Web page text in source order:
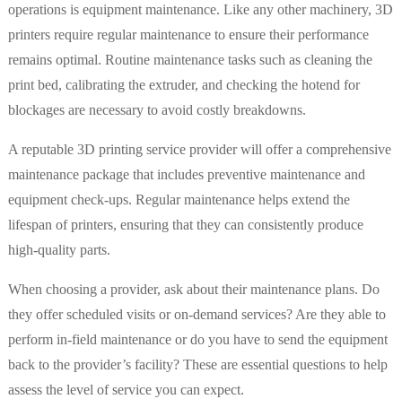
operations is equipment maintenance. Like any other machinery, 3D
printers require regular maintenance to ensure their performance
remains optimal. Routine maintenance tasks such as cleaning the
print bed, calibrating the extruder, and checking the hotend for
blockages are necessary to avoid costly breakdowns.
A reputable 3D printing service provider will offer a comprehensive
maintenance package that includes preventive maintenance and
equipment check-ups. Regular maintenance helps extend the
lifespan of printers, ensuring that they can consistently produce
high-quality parts.
When choosing a provider, ask about their maintenance plans. Do
they offer scheduled visits or on-demand services? Are they able to
perform in-field maintenance or do you have to send the equipment
back to the provider’s facility? These are essential questions to help
assess the level of service you can expect.